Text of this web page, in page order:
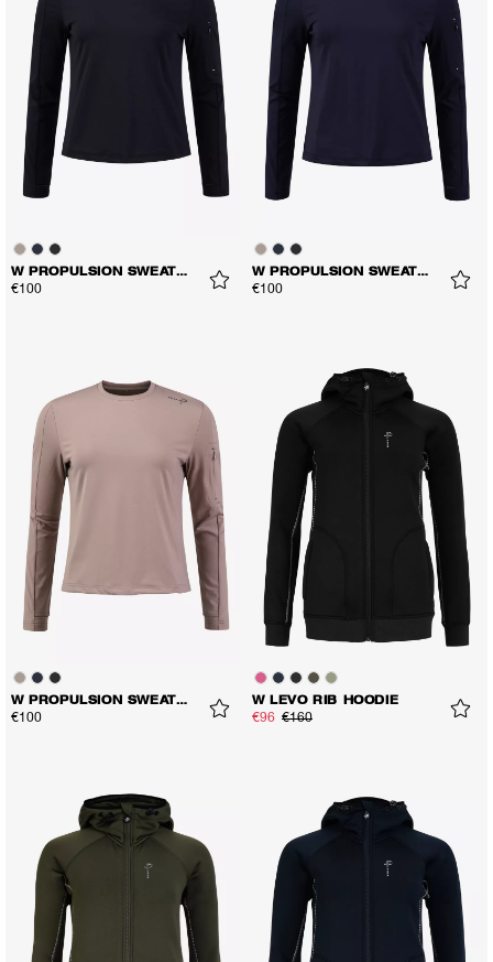
W PROPULSION SWEATER
€100
W PROPULSION SWEATER
€100
W PROPULSION SWEATER
€100
W LEVO RIB HOODIE
€96 €160